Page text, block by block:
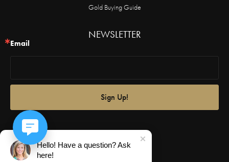
Gold Buying Guide
NEWSLETTER
Email
Sign Up!
Hello! Have a question? Ask
here!